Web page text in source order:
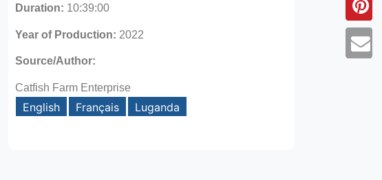
Duration: 10:39:00
Year of Production: 2022
Source/Author:
Catfish Farm Enterprise
English Français Luganda